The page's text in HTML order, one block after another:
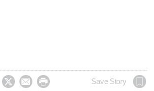
   Save Story